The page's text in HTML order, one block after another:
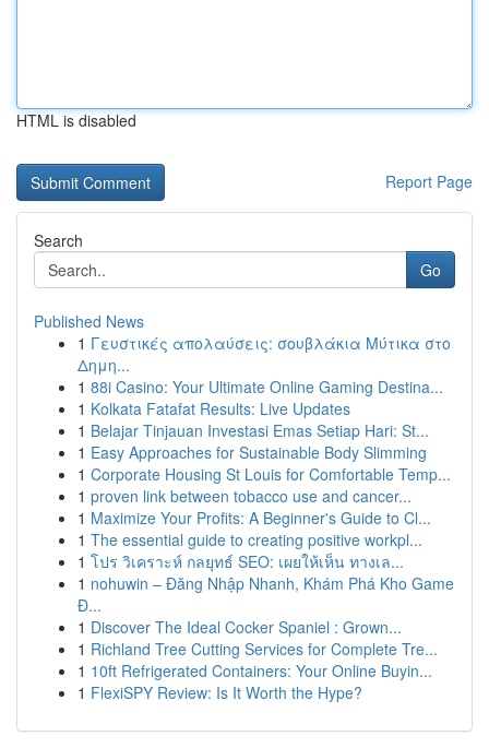
HTML is disabled
Report Page
Search
Go
Published News
1 Γευστικές απολαύσεις: σουβλάκια Μύτικα στο
Δημη...
1 88i Casino: Your Ultimate Online Gaming Destina...
1 Kolkata Fatafat Results: Live Updates
1 Belajar Tinjauan Investasi Emas Setiap Hari: St...
1 Easy Approaches for Sustainable Body Slimming
1 Corporate Housing St Louis for Comfortable Temp...
1 proven link between tobacco use and cancer...
1 Maximize Your Profits: A Beginner's Guide to Cl...
1 The essential guide to creating positive workpl...
1 โปร วิเคราะห์ กลยุทธ์ SEO: เผยให้เห็น ทางเล...
1 nohuwin – Đăng Nhập Nhanh, Khám Phá Kho Game
Đ...
1 Discover The Ideal Cocker Spaniel : Grown...
1 Richland Tree Cutting Services for Complete Tre...
1 10ft Refrigerated Containers: Your Online Buyin...
1 FlexiSPY Review: Is It Worth the Hype?